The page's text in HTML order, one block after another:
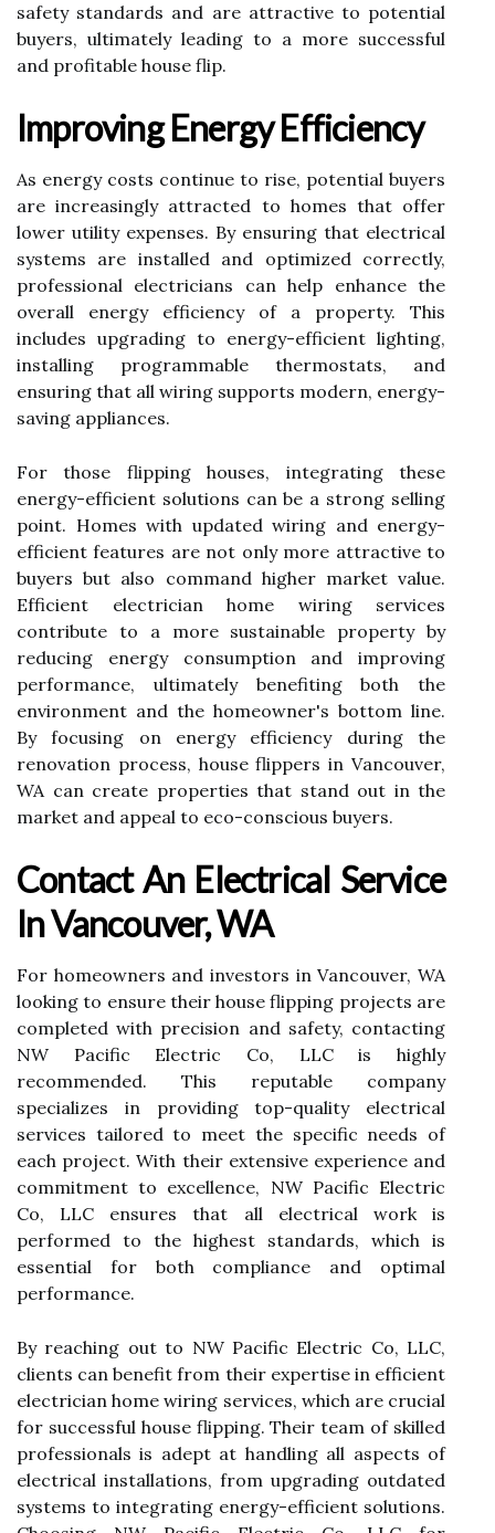
safety standards and are attractive to potential
buyers, ultimately leading to a more successful
and profitable house flip.
Improving Energy Efficiency
As energy costs continue to rise, potential buyers
are increasingly attracted to homes that offer
lower utility expenses. By ensuring that electrical
systems are installed and optimized correctly,
professional electricians can help enhance the
overall energy efficiency of a property. This
includes upgrading to energy-efficient lighting,
installing programmable thermostats, and
ensuring that all wiring supports modern, energy-
saving appliances.
For those flipping houses, integrating these
energy-efficient solutions can be a strong selling
point. Homes with updated wiring and energy-
efficient features are not only more attractive to
buyers but also command higher market value.
Efficient electrician home wiring services
contribute to a more sustainable property by
reducing energy consumption and improving
performance, ultimately benefiting both the
environment and the homeowner's bottom line.
By focusing on energy efficiency during the
renovation process, house flippers in Vancouver,
WA can create properties that stand out in the
market and appeal to eco-conscious buyers.
Contact An Electrical Service
In Vancouver, WA
For homeowners and investors in Vancouver, WA
looking to ensure their house flipping projects are
completed with precision and safety, contacting
NW Pacific Electric Co, LLC is highly
recommended. This reputable company
specializes in providing top-quality electrical
services tailored to meet the specific needs of
each project. With their extensive experience and
commitment to excellence, NW Pacific Electric
Co, LLC ensures that all electrical work is
performed to the highest standards, which is
essential for both compliance and optimal
performance.
By reaching out to NW Pacific Electric Co, LLC,
clients can benefit from their expertise in efficient
electrician home wiring services, which are crucial
for successful house flipping. Their team of skilled
professionals is adept at handling all aspects of
electrical installations, from upgrading outdated
systems to integrating energy-efficient solutions.